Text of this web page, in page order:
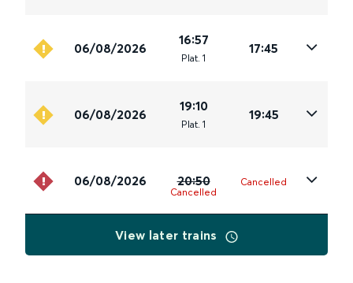
06/08/2026
16:57
Plat. 1
17:45
06/08/2026
19:10
Plat. 1
19:45
06/08/2026 20:50
Cancelled
Cancelled
View later trains